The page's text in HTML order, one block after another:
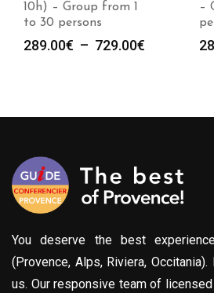
10h) – Group from 1
to 30 persons
289.00€ – 729.00€
à
–
You deserve the best
(Provence, Alps, Riviera,
us. Our responsive team of